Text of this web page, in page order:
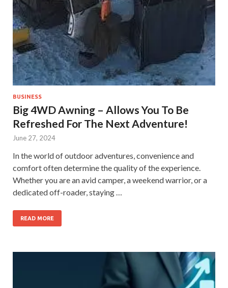
BUSINESS
Big 4WD Awning – Allows You To Be
Refreshed For The Next Adventure!
June 27, 2024
In the world of outdoor adventures, convenience and
comfort often determine the quality of the experience.
Whether you are an avid camper, a weekend warrior, or a
dedicated off-roader, staying …
READ MORE